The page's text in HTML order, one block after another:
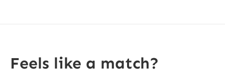
Feels like a match?